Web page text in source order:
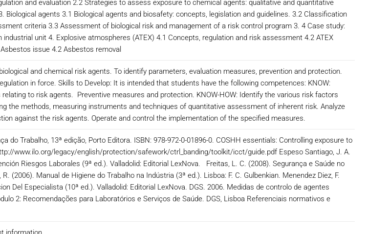
and evaluation 2.2 Strategies to assess exposure to chemical agents: qualitative and quantitative
Biological agents 3.1 Biological agents and biosafety: concepts, legislation and guidelines. 3.2 Classification
criteria 3.3 Assessment of biological risk and management of a risk control program 3. 4 Case study:
unit 4. Explosive atmospheres (ATEX) 4.1 Concepts, regulation and risk assessment 4.2 ATEX
issue 4.2 Asbestos removal
and chemical risk agents. To identify parameters, evaluation measures, prevention and protection.
in force. Skills to Develop: It is intended that students have the following competences: KNOW:
to risk agents. Preventive measures and protection. KNOW-HOW: Identify the various risk factors
the methods, measuring instruments and techniques of quantitative assessment of inherent risk. Analyze
against the risk agents. Operate and control the implementation of the specified measures.
do Trabalho, 13ª edição, Porto Editora. ISBN: 978-972-0-01896-0. COSHH essentials: Controlling exposure to
www.ilo.org/legacy/english/protection/safework/ctrl_banding/toolkit/icct/guide.pdf Espeso Santiago, J. A.
Riesgos Laborales (9ª ed.). Valladolid: Editorial LexNova. Freitas, L. C. (2008). Segurança e Saúde no
(2006). Manual de Higiene do Trabalho na Indústria (3ª ed.). Lisboa: F. C. Gulbenkian. Menendez Diez, F.
Del Especialista (10ª ed.). Valladolid: Editorial LexNova. DGS. 2006. Medidas de controlo de agentes
2: Recomendações para Laboratórios e Serviços de Saúde. DGS, Lisboa Referenciais normativos e